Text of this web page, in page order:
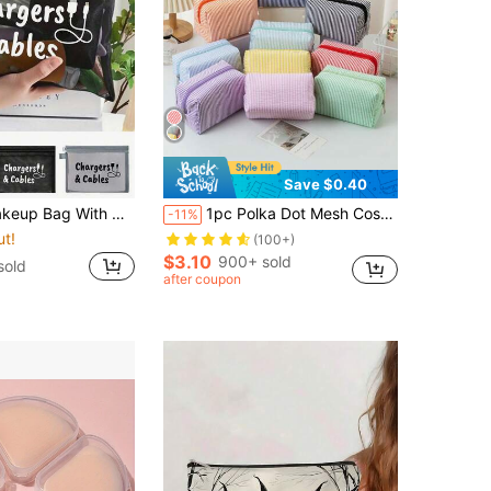
Wedding Bride Gift, Mother's Day Gift, Birthday Gift, Gift For Friends And Teachers, Bathroom Storage, Jewelry Storage, Lip Gloss And Cosmetic Storage Bag, Birthday Gift, Graduation Gift, Teacher's Day Gift
Save $0.40
-11% 1pc Polka Dot Mesh Cosmetic Bag, Embroidered Striped Travel Toiletry Organizer, Suitable As Birthday Gift, Stylish Makeup Bag For Travel, Beach, Bathroom, Bedroom, Large Capacity
(100+)
$3.10 900+ sold
after coupon